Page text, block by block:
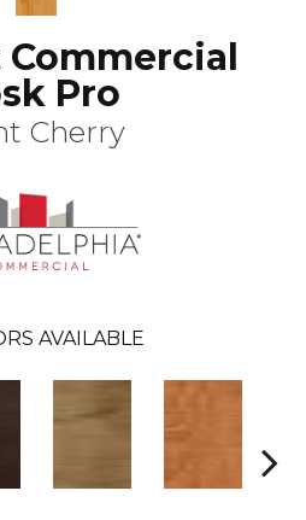
Pro
Cherry
AVAILABLE